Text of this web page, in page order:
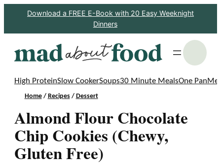
Download a FREE E-Book with 20 Easy Weeknight
Dinners
High ProteinSlow CookerSoups30 Minute MealsOne Pan
Home/ Recipes/ Dessert
Almond Flour Chocolate
Chip Cookies (Chewy,
Gluten Free)